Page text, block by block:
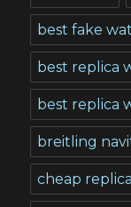
best fake
best replica
best replica
breitling
cheap